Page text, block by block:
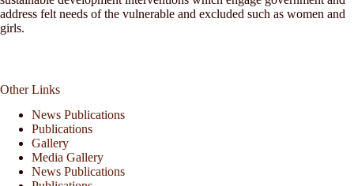
address felt needs of the vulnerable and excluded such as women and
girls.
Other Links
News Publications
Publications
Gallery
Media Gallery
News Publications